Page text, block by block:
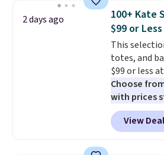
available
lowest price
Sizes S-2XL
Shipping
orders over
code
to find your
before
2 days ago
100+ Kate
$99 or Less
This
totes, and
$99 or less
Choose
with prices
featured Ali
Crossbody
to $99. It
View Deal